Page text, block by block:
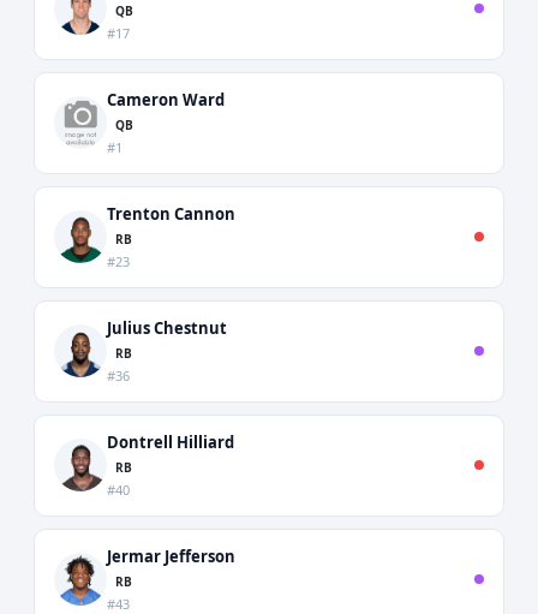
QB
#17
Cameron Ward
QB
#1
Trenton Cannon
RB
#23
Julius Chestnut
RB
#36
Dontrell Hilliard
RB
#40
Jermar Jefferson
RB
#43